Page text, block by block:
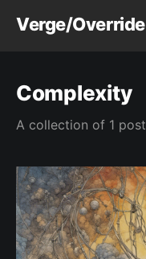
Verge/Override
Complexity
A collection of 1 post